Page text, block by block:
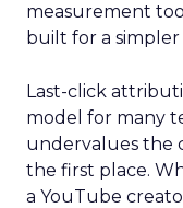
measurement
built for a
Last-click
model for many
undervalues the
the first place.
a YouTube